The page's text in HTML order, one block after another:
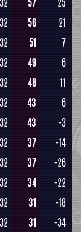
32 56
21
32 51
7
32 49
6
32 48
11
32 43
6
32 43
-3
32 37
-14
32 37
-26
32 34
-22
32 31
-18
32 31
-34